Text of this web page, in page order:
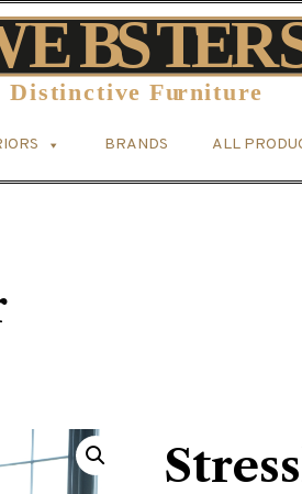
BRANDS ALL